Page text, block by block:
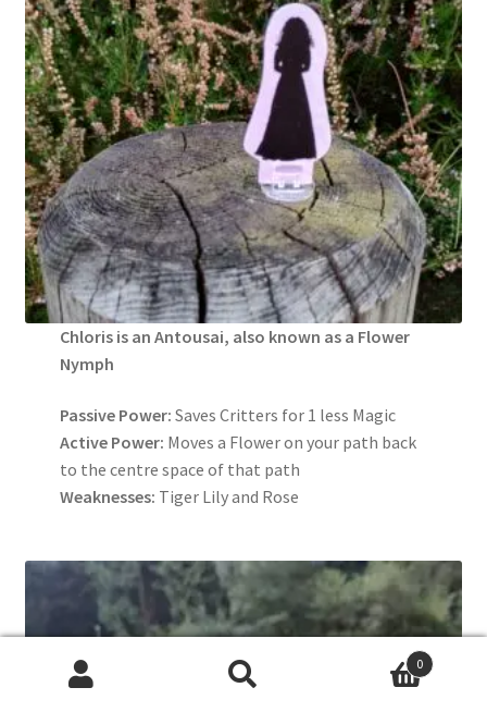
Chloris is an Antousai, also known as a Flower
Nymph
Passive Power: Saves Critters for 1 less Magic
Active Power: Moves a Flower on your path back
to the centre space of that path
Weaknesses: Tiger Lily and Rose
0